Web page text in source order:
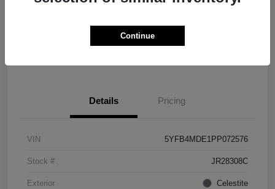
Explore Payment Options Check Availability
Details Pricing
VIN 5YFB4MDE1PP072576
Stock # JR28308C
Exterior Celestite
Continue